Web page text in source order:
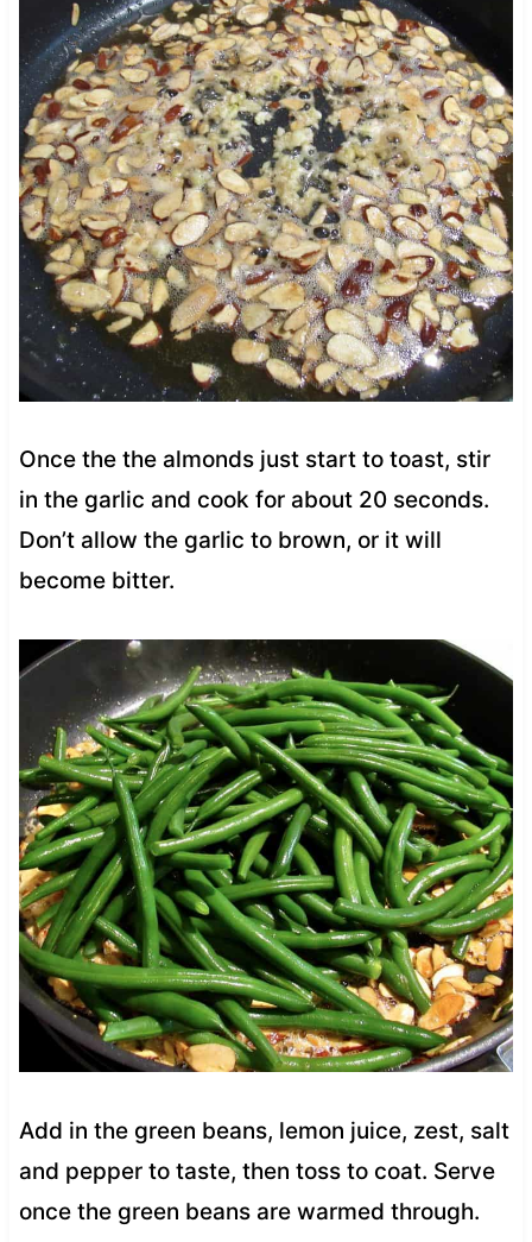
Once the the almonds just start to toast, stir
in the garlic and cook for about 20 seconds.
Don’t allow the garlic to brown, or it will
become bitter.
Add in the green beans, lemon juice, zest, salt
and pepper to taste, then toss to coat. Serve
once the green beans are warmed through.